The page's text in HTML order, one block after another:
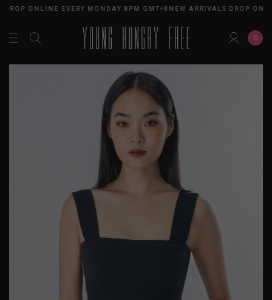
ONLINE EVERY MONDAY 8PM GMT+8NEW ARRIVALS DROP
0